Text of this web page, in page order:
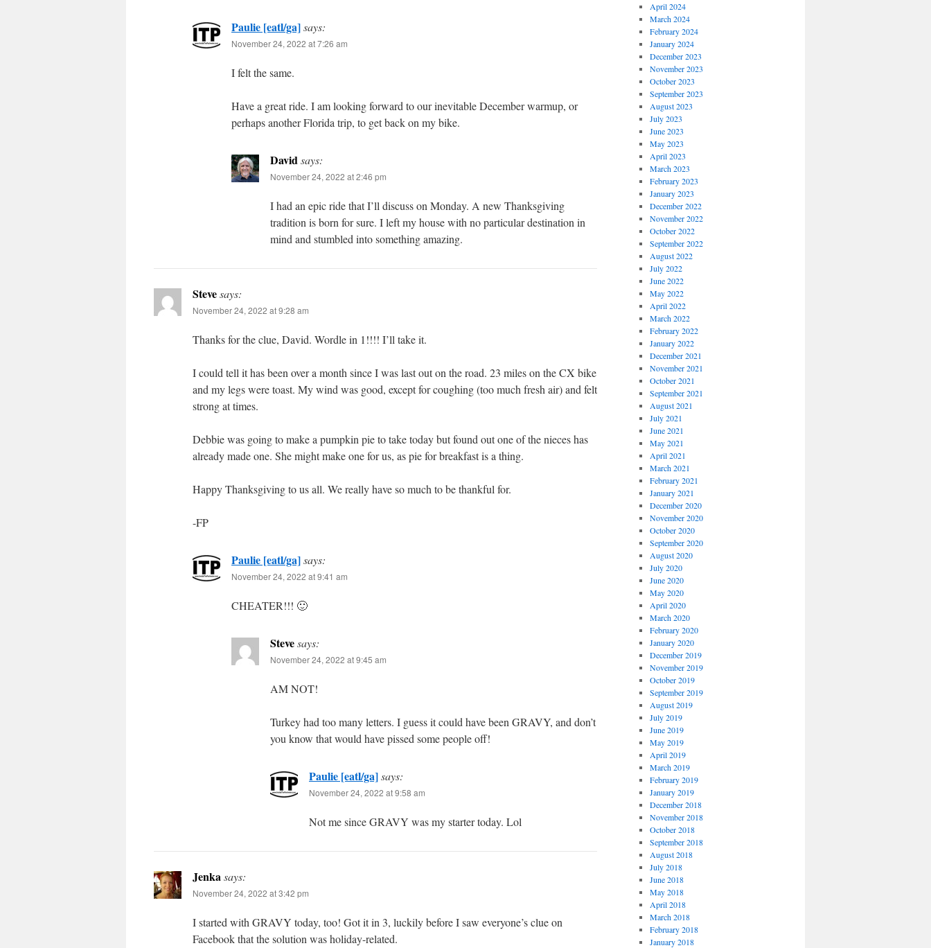
Paulie [eatl/ga]says:
November 24, 2022 at 7:26 am
I felt the same.
Have a great ride. I am looking forward to our inevitable December warmup, or
perhaps another Florida trip, to get back on my bike.
Davidsays:
November 24, 2022 at 2:46 pm
I had an epic ride that I’ll discuss on Monday. A new Thanksgiving
tradition is born for sure. I left my house with no particular destination in
mind and stumbled into something amazing.
Stevesays:
November 24, 2022 at 9:28 am
Thanks for the clue, David. Wordle in 1!!!! I’ll take it.
I could tell it has been over a month since I was last out on the road. 23 miles on the CX bike
and my legs were toast. My wind was good, except for coughing (too much fresh air) and felt
strong at times.
Debbie was going to make a pumpkin pie to take today but found out one of the nieces has
already made one. She might make one for us, as pie for breakfast is a thing.
Happy Thanksgiving to us all. We really have so much to be thankful for.
-FP
Paulie [eatl/ga]says:
November 24, 2022 at 9:41 am
CHEATER!!! 🙂
Stevesays:
November 24, 2022 at 9:45 am
AM NOT!
Turkey had too many letters. I guess it could have been GRAVY, and don’t
you know that would have pissed some people off!
Paulie [eatl/ga]says:
November 24, 2022 at 9:58 am
Not me since GRAVY was my starter today. Lol
Jenkasays:
November 24, 2022 at 3:42 pm
I started with GRAVY today, too! Got it in 3, luckily before I saw everyone’s clue on
Facebook that the solution was holiday-related.
April 2024
March 2024
February 2024
January 2024
December 2023
November 2023
October 2023
September 2023
August 2023
July 2023
June 2023
May 2023
April 2023
March 2023
February 2023
January 2023
December 2022
November 2022
October 2022
September 2022
August 2022
July 2022
June 2022
May 2022
April 2022
March 2022
February 2022
January 2022
December 2021
November 2021
October 2021
September 2021
August 2021
July 2021
June 2021
May 2021
April 2021
March 2021
February 2021
January 2021
December 2020
November 2020
October 2020
September 2020
August 2020
July 2020
June 2020
May 2020
April 2020
March 2020
February 2020
January 2020
December 2019
November 2019
October 2019
September 2019
August 2019
July 2019
June 2019
May 2019
April 2019
March 2019
February 2019
January 2019
December 2018
November 2018
October 2018
September 2018
August 2018
July 2018
June 2018
May 2018
April 2018
March 2018
February 2018
January 2018